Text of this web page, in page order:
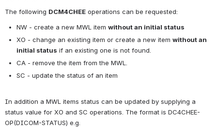
The following DCM4CHEE operations can be requested:
NW - create a new MWL item without an initial status
XO - change an existing item or create a new item without an
initial status if an existing one is not found.
CA - remove the item from the MWL.
SC - update the status of an item
In addition a MWL items status can be updated by supplying a
status value for XO and SC operations. The format is DC4CHEE-
OP(DICOM-STATUS) e.g.